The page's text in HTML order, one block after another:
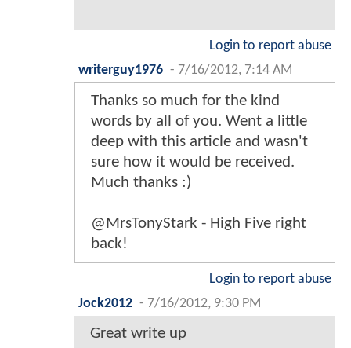
Login to report abuse
writerguy1976 - 7/16/2012, 7:14 AM
Thanks so much for the kind
words by all of you. Went a little
deep with this article and wasn't
sure how it would be received.
Much thanks :)
@MrsTonyStark - High Five right
back!
Login to report abuse
Jock2012 - 7/16/2012, 9:30 PM
Great write up